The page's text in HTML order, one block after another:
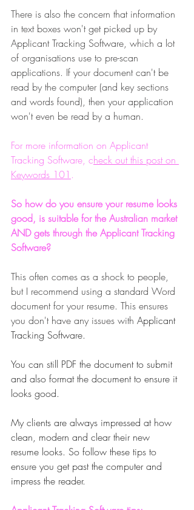
There is also the concern that information
in text boxes won't get picked up by
Applicant Tracking Software, which a lot
of organisations use to pre-scan
applications. If your document can't be
read by the computer (and key sections
and words found), then your application
won't even be read by a human.
For more information on Applicant
Tracking Software, check out this post on
Keywords 101 .
So how do you ensure your resume looks
good, is suitable for the Australian market
AND gets through the Applicant Tracking
Software?
This often comes as a shock to people,
but I recommend using a standard Word
document for your resume. This ensures
you don't have any issues with Applicant
Tracking Software.
You can still PDF the document to submit
and also format the document to ensure it
looks good.
My clients are always impressed at how
clean, modern and clear their new
resume looks. So follow these tips to
ensure you get past the computer and
impress the reader.